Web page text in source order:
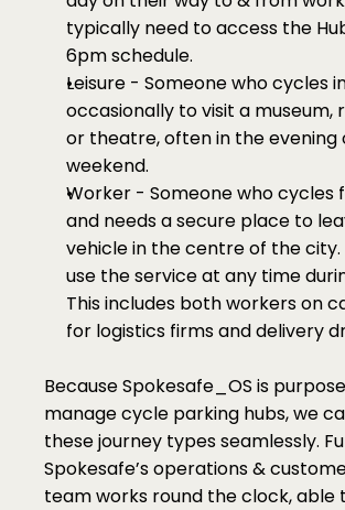
typically need to access the
6pm schedule.
Leisure - Someone who cycles
occasionally to visit a museum,
or theatre, often in the evening
weekend.
Worker - Someone who cycles
and needs a secure place to
vehicle in the centre of the city.
use the service at any time
This includes both workers on
for logistics firms and delivery
Because Spokesafe_OS is
manage cycle parking hubs, we
these journey types seamlessly.
Spokesafe’s operations &
team works round the clock, able